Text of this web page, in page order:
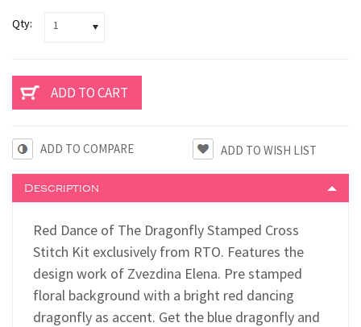
Qty: 1
ADD TO COMPARE
Description
Red Dance of The Dragonfly Stamped Cross
Stitch Kit exclusively from RTO. Features the
design work of Zvezdina Elena. Pre stamped
floral background with a bright red dancing
dragonfly as accent. Get the blue dragonfly and